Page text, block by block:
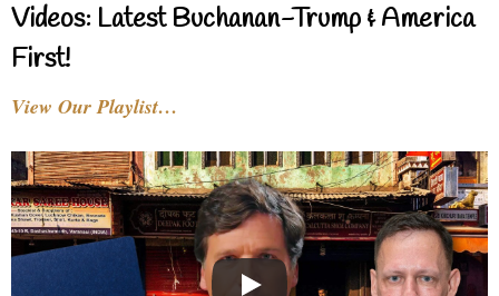
Videos: Latest Buchanan-Trump & America
First!
View Our Playlist…